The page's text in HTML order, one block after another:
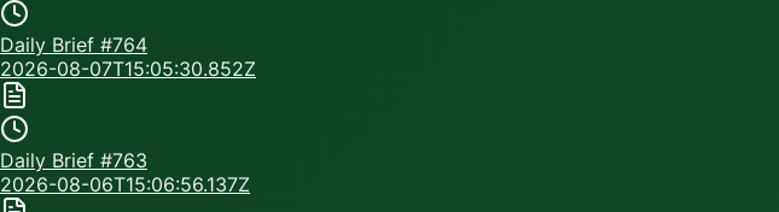
Daily Brief #764
2026-08-07T15:05:30.852Z
Daily Brief #763
2026-08-06T15:06:56.137Z